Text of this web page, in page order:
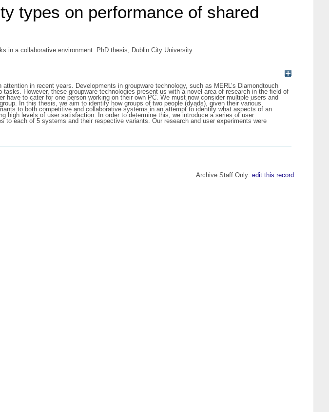
types on performance of shared
in a collaborative environment. PhD thesis, Dublin City University.
in recent years. Developments in groupware technology, such as MERL’s Diamondtouch
However, these groupware technologies present us with a novel area of research in the ﬁeld of
to cater for one person working on their own PC. We must now consider multiple users and
In this thesis, we aim to identify how groups of two people (dyads), given their various
to both competitive and collaborative systems in an attempt to identify what aspects of an
high levels of user satisfaction. In order to determine this, we introduce a series of user
each of 5 systems and their respective variants. Our research and user experiments were
Archive Staff Only: edit this record